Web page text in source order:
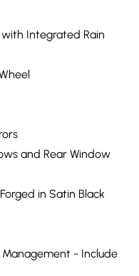
Integrated Rain
and Rear Window
in Satin Black
- Include